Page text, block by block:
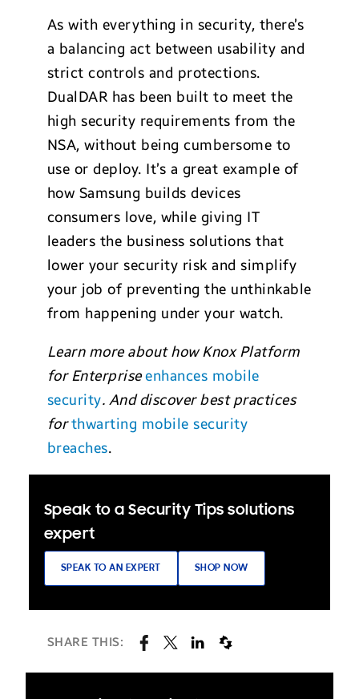
As with everything in security, there’s
a balancing act between usability and
strict controls and protections.
DualDAR has been built to meet the
high security requirements from the
NSA, without being cumbersome to
use or deploy. It’s a great example of
how Samsung builds devices
consumers love, while giving IT
leaders the business solutions that
lower your security risk and simplify
your job of preventing the unthinkable
from happening under your watch.
Learn more about how Knox Platform
for Enterpriseenhances mobile
security. And discover best practices
forthwarting mobile security
breaches.
Speak to a Security Tips solutions
expert
SPEAK TO AN EXPERT SHOP NOW
SHARE THIS: